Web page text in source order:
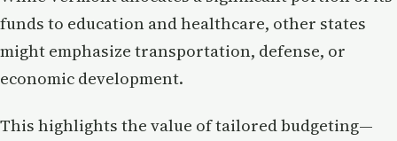
funds to education and healthcare, other states
might emphasize transportation, defense, or
economic development.
This highlights the value of tailored budgeting—